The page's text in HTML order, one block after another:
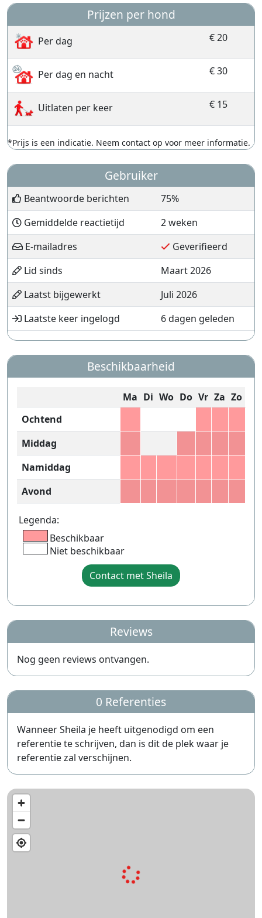
Prijzen per hond
Per dag € 20
Per dag en nacht € 30
Uitlaten per keer € 15
*Prijs is een indicatie. Neem contact op voor meer informatie.
Gebruiker
Beantwoorde berichten
75%
Gemiddelde reactietijd
2 weken
E-mailadres
Geverifieerd
Lid sinds
Maart 2026
Laatst bijgewerkt
Juli 2026
Laatste keer ingelogd
6 dagen geleden
Beschikbaarheid
Ma Di Wo Do Vr Za Zo
Ochtend
Middag
Namiddag
Avond
Legenda:
Beschikbaar
Niet beschikbaar
Contact met Sheila
Reviews
Nog geen reviews ontvangen.
0 Referenties
Wanneer Sheila je heeft uitgenodigd om een
referentie te schrijven, dan is dit de plek waar je
referentie zal verschijnen.